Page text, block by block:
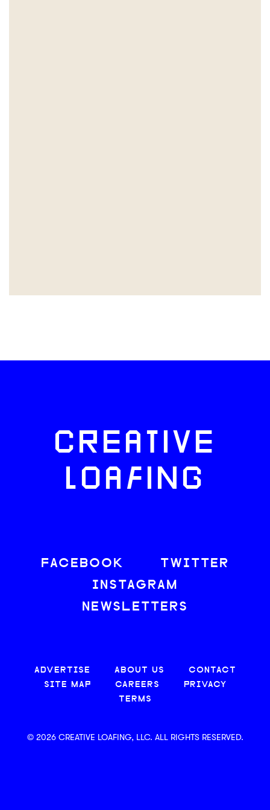
CREATIVE
LOAFING
FACEBOOK
TWITTER
INSTAGRAM
NEWSLETTERS
ADVERTISE ABOUT US
CONTACT
SITE MAP
CAREERS
PRIVACY
TERMS
© 2026 CREATIVE LOAFING, LLC. ALL RIGHTS RESERVED.